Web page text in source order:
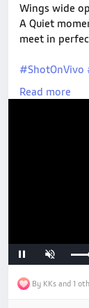
Wings wide
A Quiet
meet in
#ShotOnVivo
Read more
Unmute
By KKs and 1